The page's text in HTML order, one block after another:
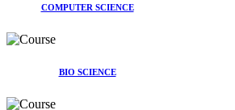
COMPUTER SCIENCE
BIO SCIENCE